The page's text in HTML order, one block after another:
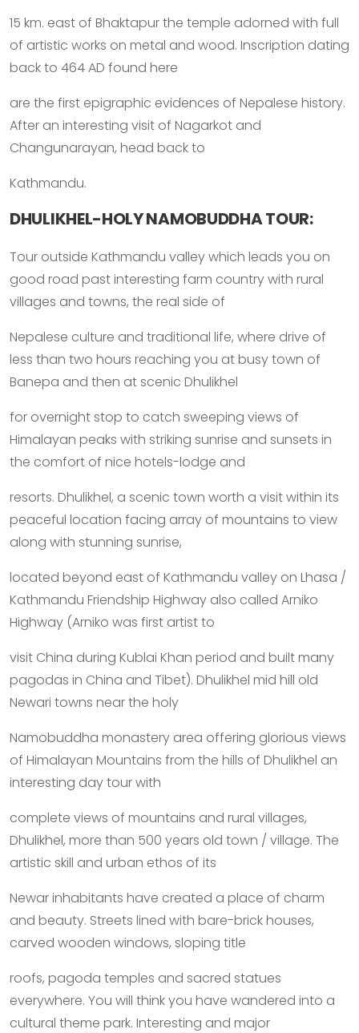
15 km. east of Bhaktapur the temple adorned with full
of artistic works on metal and wood. Inscription dating
back to 464 AD found here
are the first epigraphic evidences of Nepalese history.
After an interesting visit of Nagarkot and
Changunarayan, head back to
Kathmandu.
DHULIKHEL-HOLY NAMOBUDDHA TOUR:
Tour outside Kathmandu valley which leads you on
good road past interesting farm country with rural
villages and towns, the real side of
Nepalese culture and traditional life, where drive of
less than two hours reaching you at busy town of
Banepa and then at scenic Dhulikhel
for overnight stop to catch sweeping views of
Himalayan peaks with striking sunrise and sunsets in
the comfort of nice hotels-lodge and
resorts. Dhulikhel, a scenic town worth a visit within its
peaceful location facing array of mountains to view
along with stunning sunrise,
located beyond east of Kathmandu valley on Lhasa /
Kathmandu Friendship Highway also called Arniko
Highway (Arniko was first artist to
visit China during Kublai Khan period and built many
pagodas in China and Tibet). Dhulikhel mid hill old
Newari towns near the holy
Namobuddha monastery area offering glorious views
of Himalayan Mountains from the hills of Dhulikhel an
interesting day tour with
complete views of mountains and rural villages,
Dhulikhel, more than 500 years old town / village. The
artistic skill and urban ethos of its
Newar inhabitants have created a place of charm
and beauty. Streets lined with bare-brick houses,
carved wooden windows, sloping title
roofs, pagoda temples and sacred statues
everywhere. You will think you have wandered into a
cultural theme park. Interesting and major